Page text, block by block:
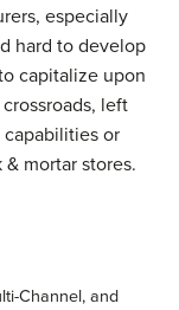
especially
hard to develop
capitalize upon
left
or
mortar stores.
Channel, and